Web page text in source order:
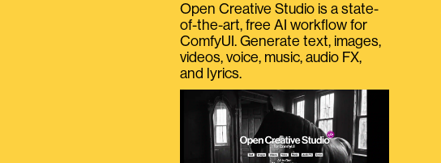
Open Creative Studio is a state-
of-the-art, free AI workflow for
ComfyUI. Generate text, images,
videos, voice, music, audio FX,
and lyrics.